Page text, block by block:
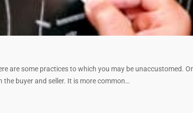
are some practices to which you may be unaccustomed.
buyer and seller. It is more common…